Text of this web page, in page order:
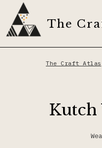
content
The
The Craft Atlas
Kutch